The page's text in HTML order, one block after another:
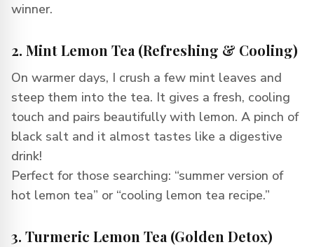
winner.
2. Mint Lemon Tea (Refreshing & Cooling)
On warmer days, I crush a few mint leaves and
steep them into the tea. It gives a fresh, cooling
touch and pairs beautifully with lemon. A pinch of
black salt and it almost tastes like a digestive
drink!
Perfect for those searching: “summer version of
hot lemon tea” or “cooling lemon tea recipe.”
3. Turmeric Lemon Tea (Golden Detox)